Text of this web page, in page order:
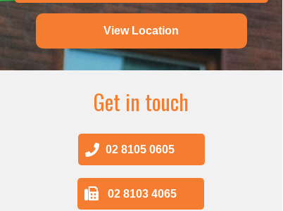
View Location
Get in touch
02 8103 4065
02 8105 0605